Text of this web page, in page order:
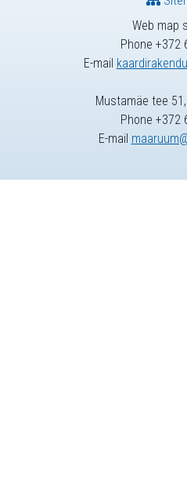
Web map
Phone +372
E-mail
Mustamäe tee
Phone +372
E-mail